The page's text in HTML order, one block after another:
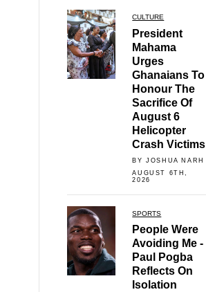
CULTURE
President
Mahama
Urges
Ghanaians To
Honour The
Sacrifice Of
August 6
Helicopter
Crash Victims
BY JOSHUA NARH
AUGUST 6TH,
2026
SPORTS
People Were
Avoiding Me -
Paul Pogba
Reflects On
Isolation